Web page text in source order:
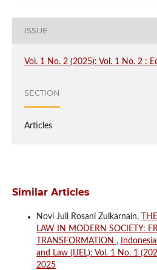
ISSUE
Vol. 1 No. 2 (2025): Vol. 1 No. 2 :
SECTION
Articles
Similar Articles
Novi Juli Rosani Zulkarnain,
LAW IN MODERN SOCIETY:
TRANSFORMATION ,
and Law (IJEL): Vol. 1 No. 1
2025